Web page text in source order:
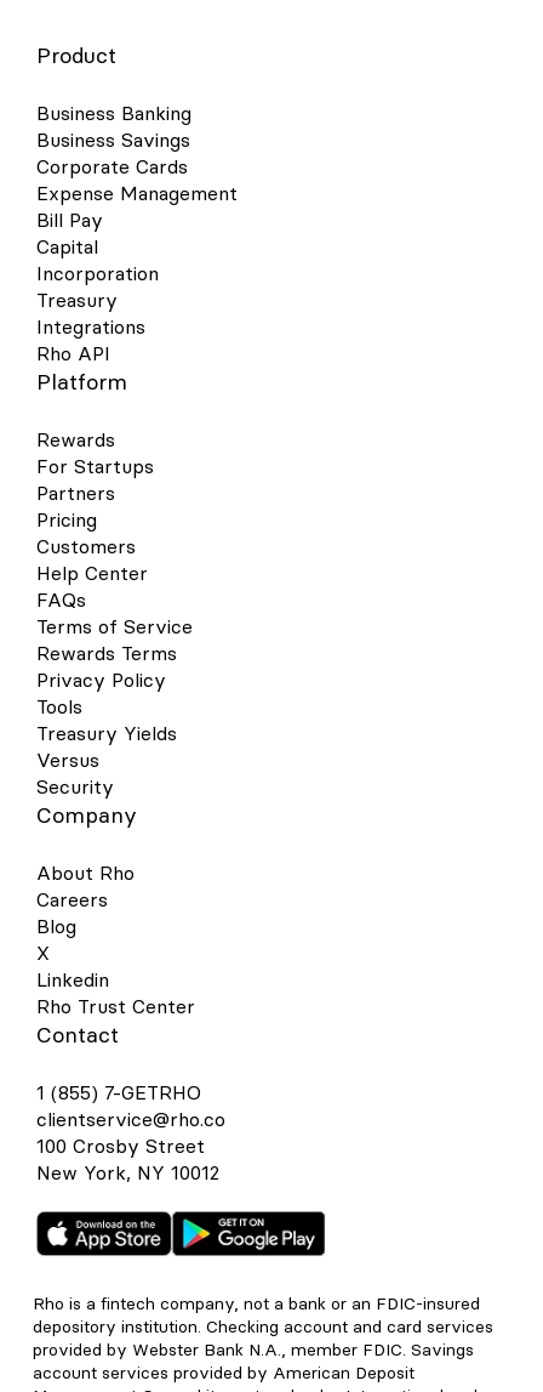
Product
Business Banking
Business Savings
Corporate Cards
Expense Management
Bill Pay
Capital
Incorporation
Treasury
Integrations
Rho API
Platform
Rewards
For Startups
Partners
Pricing
Customers
Help Center
FAQs
Terms of Service
Rewards Terms
Privacy Policy
Tools
Treasury Yields
Versus
Security
Company
About Rho
Careers
Blog
X
Linkedin
Rho Trust Center
Contact
1 (855) 7-GETRHO
clientservice@rho.co
100 Crosby Street
New York, NY 10012
Rho is a fintech company, not a bank or an FDIC-insured
depository institution. Checking account and card services
provided by Webster Bank N.A., member FDIC. Savings
account services provided by American Deposit